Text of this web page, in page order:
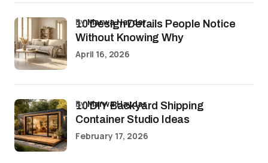
10 Design Details People Notice
Without Knowing Why
byMarwa Haydar
April 16, 2026
10 DIY Backyard Shipping
Container Studio Ideas
byMarwa Haydar
February 17, 2026